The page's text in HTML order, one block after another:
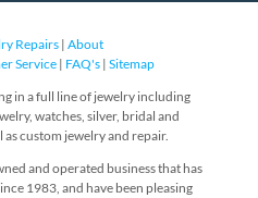
Repairs| About
Service| FAQ's| Sitemap
in a full line of jewelry including
watches, silver, bridal and
as custom jewelry and repair.
and operated business that has
1983, and have been pleasing